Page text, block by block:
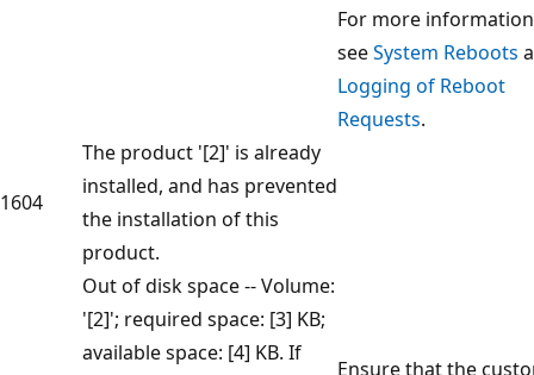
For more
seeSystem Reboots
Logging of Reboot
Requests.
1604
The product '[2]' is already
installed, and has prevented
the installation of this
product.
Out of disk space -- Volume:
'[2]'; required space: [3] KB;
available space: [4] KB. If
Ensure that the